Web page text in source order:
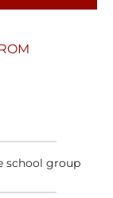
school group